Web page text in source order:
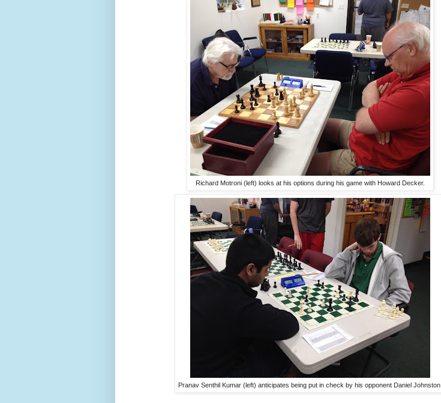
Richard Motroni (left) looks at his options during his game with Howard Decker.
Pranav Senthil Kumar (left) anticipates being put in check by his opponent Daniel Johnston.